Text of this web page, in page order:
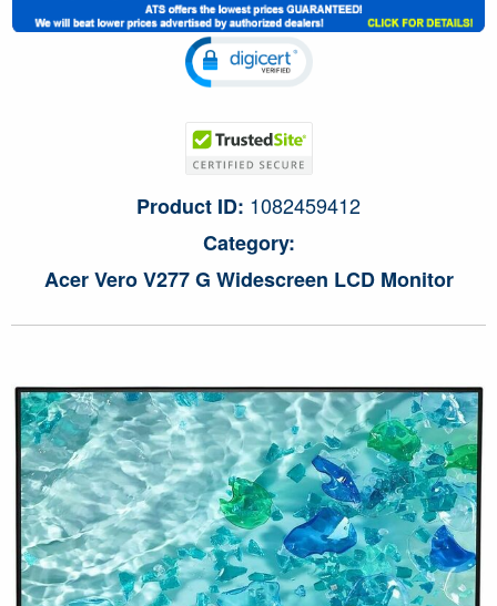
Product ID: 1082459412
Category:
Acer Vero V277 G Widescreen LCD Monitor